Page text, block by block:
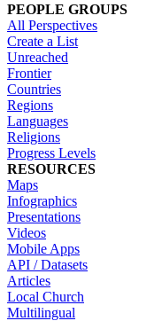
PEOPLE GROUPS
All Perspectives
Create a List
Unreached
Frontier
Countries
Regions
Languages
Religions
Progress Levels
RESOURCES
Maps
Infographics
Presentations
Videos
Mobile Apps
API / Datasets
Articles
Local Church
Multilingual